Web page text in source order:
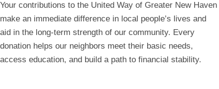
Your contributions to the United Way of Greater New Haven
make an immediate difference in local people’s lives and
aid in the long-term strength of our community. Every
donation helps our neighbors meet their basic needs,
access education, and build a path to financial stability.